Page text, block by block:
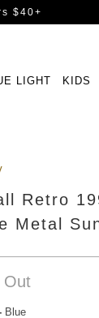
$40+
LIGHT KIDS
Retro
Metal
Out
Blue